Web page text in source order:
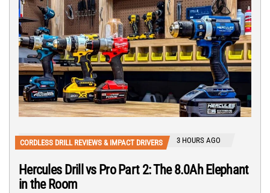
CORDLESS DRILL REVIEWS & IMPACT DRIVERS 3 HOURS AGO
Hercules Drill vs Pro Part 2: The 8.0Ah Elephant
in the Room